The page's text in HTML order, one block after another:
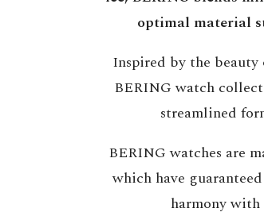
optimal material
Inspired by the
BERING watch
streamlined
BERING watches are
which have
harmony with